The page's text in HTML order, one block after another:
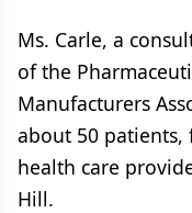
Ms. Carle, a
of the
Manufacturers
about 50 patients,
health care
Hill.